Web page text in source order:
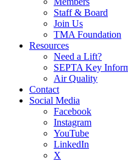
Staff & Board
Join Us
TMA Foundation
Resources
Need a Lift?
SEPTA Key
Air Quality
Contact
Social Media
Facebook
Instagram
YouTube
LinkedIn
X